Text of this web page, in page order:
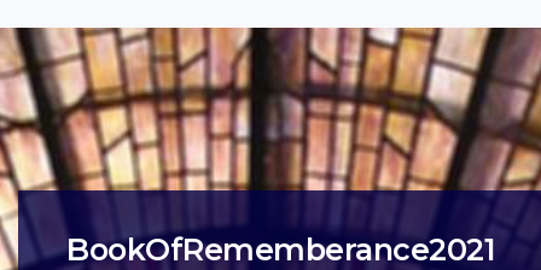
BookOfRememberance2021